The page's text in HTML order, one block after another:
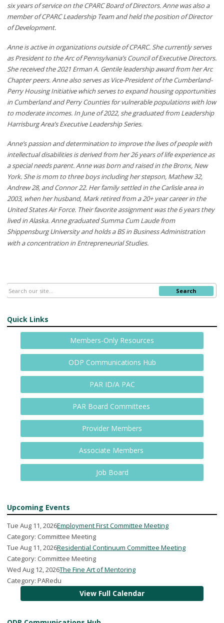
six years of service on the CPARC Board of Directors. Anne was also a
member of CPARC Leadership Team and held the position of Director
of Development.
Anne is active in organizations outside of CPARC. She currently serves
as President to the Arc of Pennsylvania’s Council of Executive Directors.
She received the 2021 Erman A. Gentile leadership award from her Arc
Chapter peers. Anne also serves as Vice-President of the Cumberland-
Perry Housing Initiative which serves to expand housing opportunities
in Cumberland and Perry Counties for vulnerable populations with low
to moderate incomes. In June of 2022, she graduated from Leadership
Harrisburg Area’s Executive Leadership Series.
Anne’s passion and determination to improve the lives of people with
intellectual disabilities is derived from her 26 years of life experience as
a special needs parent. Anne was born and raised in the Bronx, New
York. She is mom to three boys including her stepson, Mathew 32,
Andrew 28, and Connor 22. Her family settled in the Carlisle area in
2003, when her husband, Mark retired from a 20+ year career in the
United States Air Force. Their favorite assignment was the 6 years they
lived in Alaska. Anne graduated Summa Cum Laude from
Shippensburg University and holds a BS in Business Administration
with a concentration in Entrepreneurial Studies.
Search
Quick Links
Members-Only Resources
ODP Communications Hub
PAR ID/A PAC
PAR Board Committees
Provider Members
Associate Members
Job Board
Upcoming Events
Tue Aug 11, 2026Employment First Committee Meeting
Category: Committee Meeting
Tue Aug 11, 2026Residential Continuum Committee Meeting
Category: Committee Meeting
Wed Aug 12, 2026The Fine Art of Mentoring
Category: PARedu
View Full Calendar